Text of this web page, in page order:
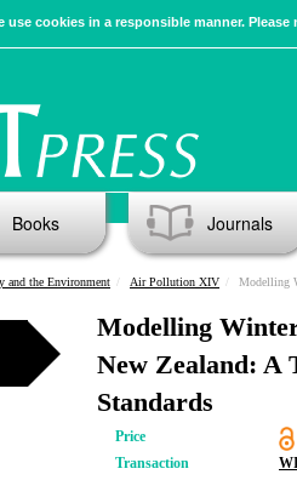
use cookies in a responsible manner.
Books Journals
and the Environment Air Pollution XIV Modelling
Modelling
New Zealand: A
Standards
Price
Transaction